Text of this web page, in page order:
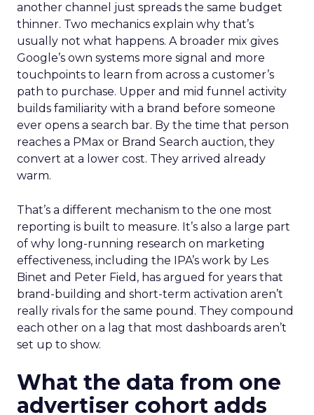
another channel just spreads the same budget
thinner. Two mechanics explain why that’s
usually not what happens. A broader mix gives
Google’s own systems more signal and more
touchpoints to learn from across a customer’s
path to purchase. Upper and mid funnel activity
builds familiarity with a brand before someone
ever opens a search bar. By the time that person
reaches a PMax or Brand Search auction, they
convert at a lower cost. They arrived already
warm.
That’s a different mechanism to the one most
reporting is built to measure. It’s also a large part
of why long-running research on marketing
effectiveness, including the IPA’s work by Les
Binet and Peter Field, has argued for years that
brand-building and short-term activation aren’t
really rivals for the same pound. They compound
each other on a lag that most dashboards aren’t
set up to show.
What the data from one
advertiser cohort adds